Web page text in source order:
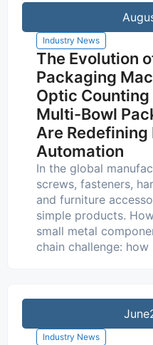
Industry News
The Evolution
Packaging
Optic
Multi-Bowl
Are Redefining
Automation
In the global
screws, fasteners,
and furniture
simple products.
small metal
chain challenge: how
June
Industry News